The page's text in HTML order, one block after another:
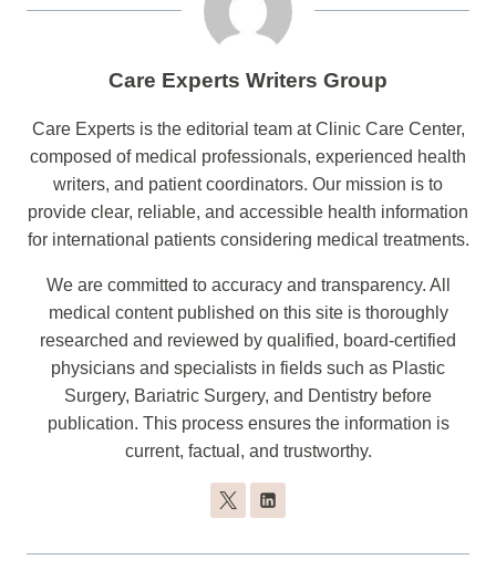
Care Experts Writers Group
Care Experts is the editorial team at Clinic Care Center,
composed of medical professionals, experienced health
writers, and patient coordinators. Our mission is to
provide clear, reliable, and accessible health information
for international patients considering medical treatments.
We are committed to accuracy and transparency. All
medical content published on this site is thoroughly
researched and reviewed by qualified, board-certified
physicians and specialists in fields such as Plastic
Surgery, Bariatric Surgery, and Dentistry before
publication. This process ensures the information is
current, factual, and trustworthy.